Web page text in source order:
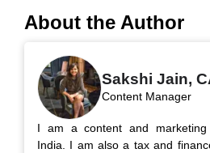
About the Author
Sakshi Jain,
Content Manager
I am a content and
India. I am also a tax and